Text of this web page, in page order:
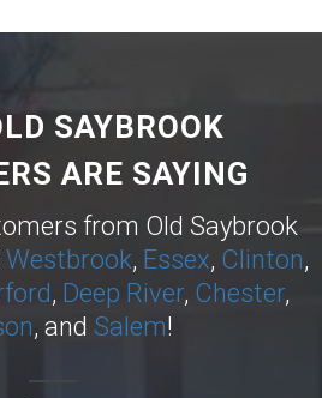
SAYBROOK
ARE SAYING
from Old Saybrook
Westbrook, Essex, Clinton,
, Deep River, Chester,
, and Salem!